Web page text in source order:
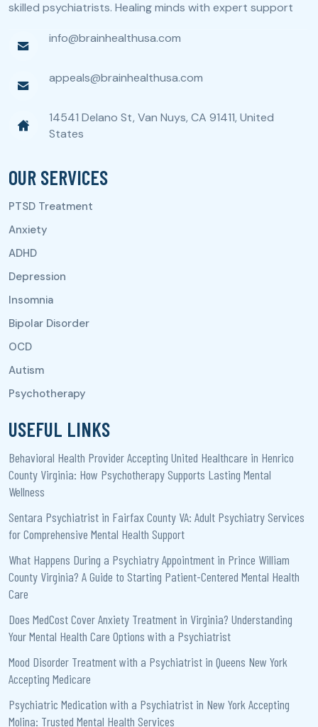
skilled psychiatrists. Healing minds with expert support
info@brainhealthusa.com
appeals@brainhealthusa.com
14541 Delano St, Van Nuys, CA 91411, United
States
OUR SERVICES
USEFUL LINKS
Behavioral Health Provider Accepting United Healthcare in Henrico
County Virginia: How Psychotherapy Supports Lasting Mental
Wellness
Sentara Psychiatrist in Fairfax County VA: Adult Psychiatry Services
for Comprehensive Mental Health Support
What Happens During a Psychiatry Appointment in Prince William
County Virginia? A Guide to Starting Patient-Centered Mental Health
Care
Does MedCost Cover Anxiety Treatment in Virginia? Understanding
Your Mental Health Care Options with a Psychiatrist
Mood Disorder Treatment with a Psychiatrist in Queens New York
Accepting Medicare
Psychiatric Medication with a Psychiatrist in New York Accepting
Molina: Trusted Mental Health Services